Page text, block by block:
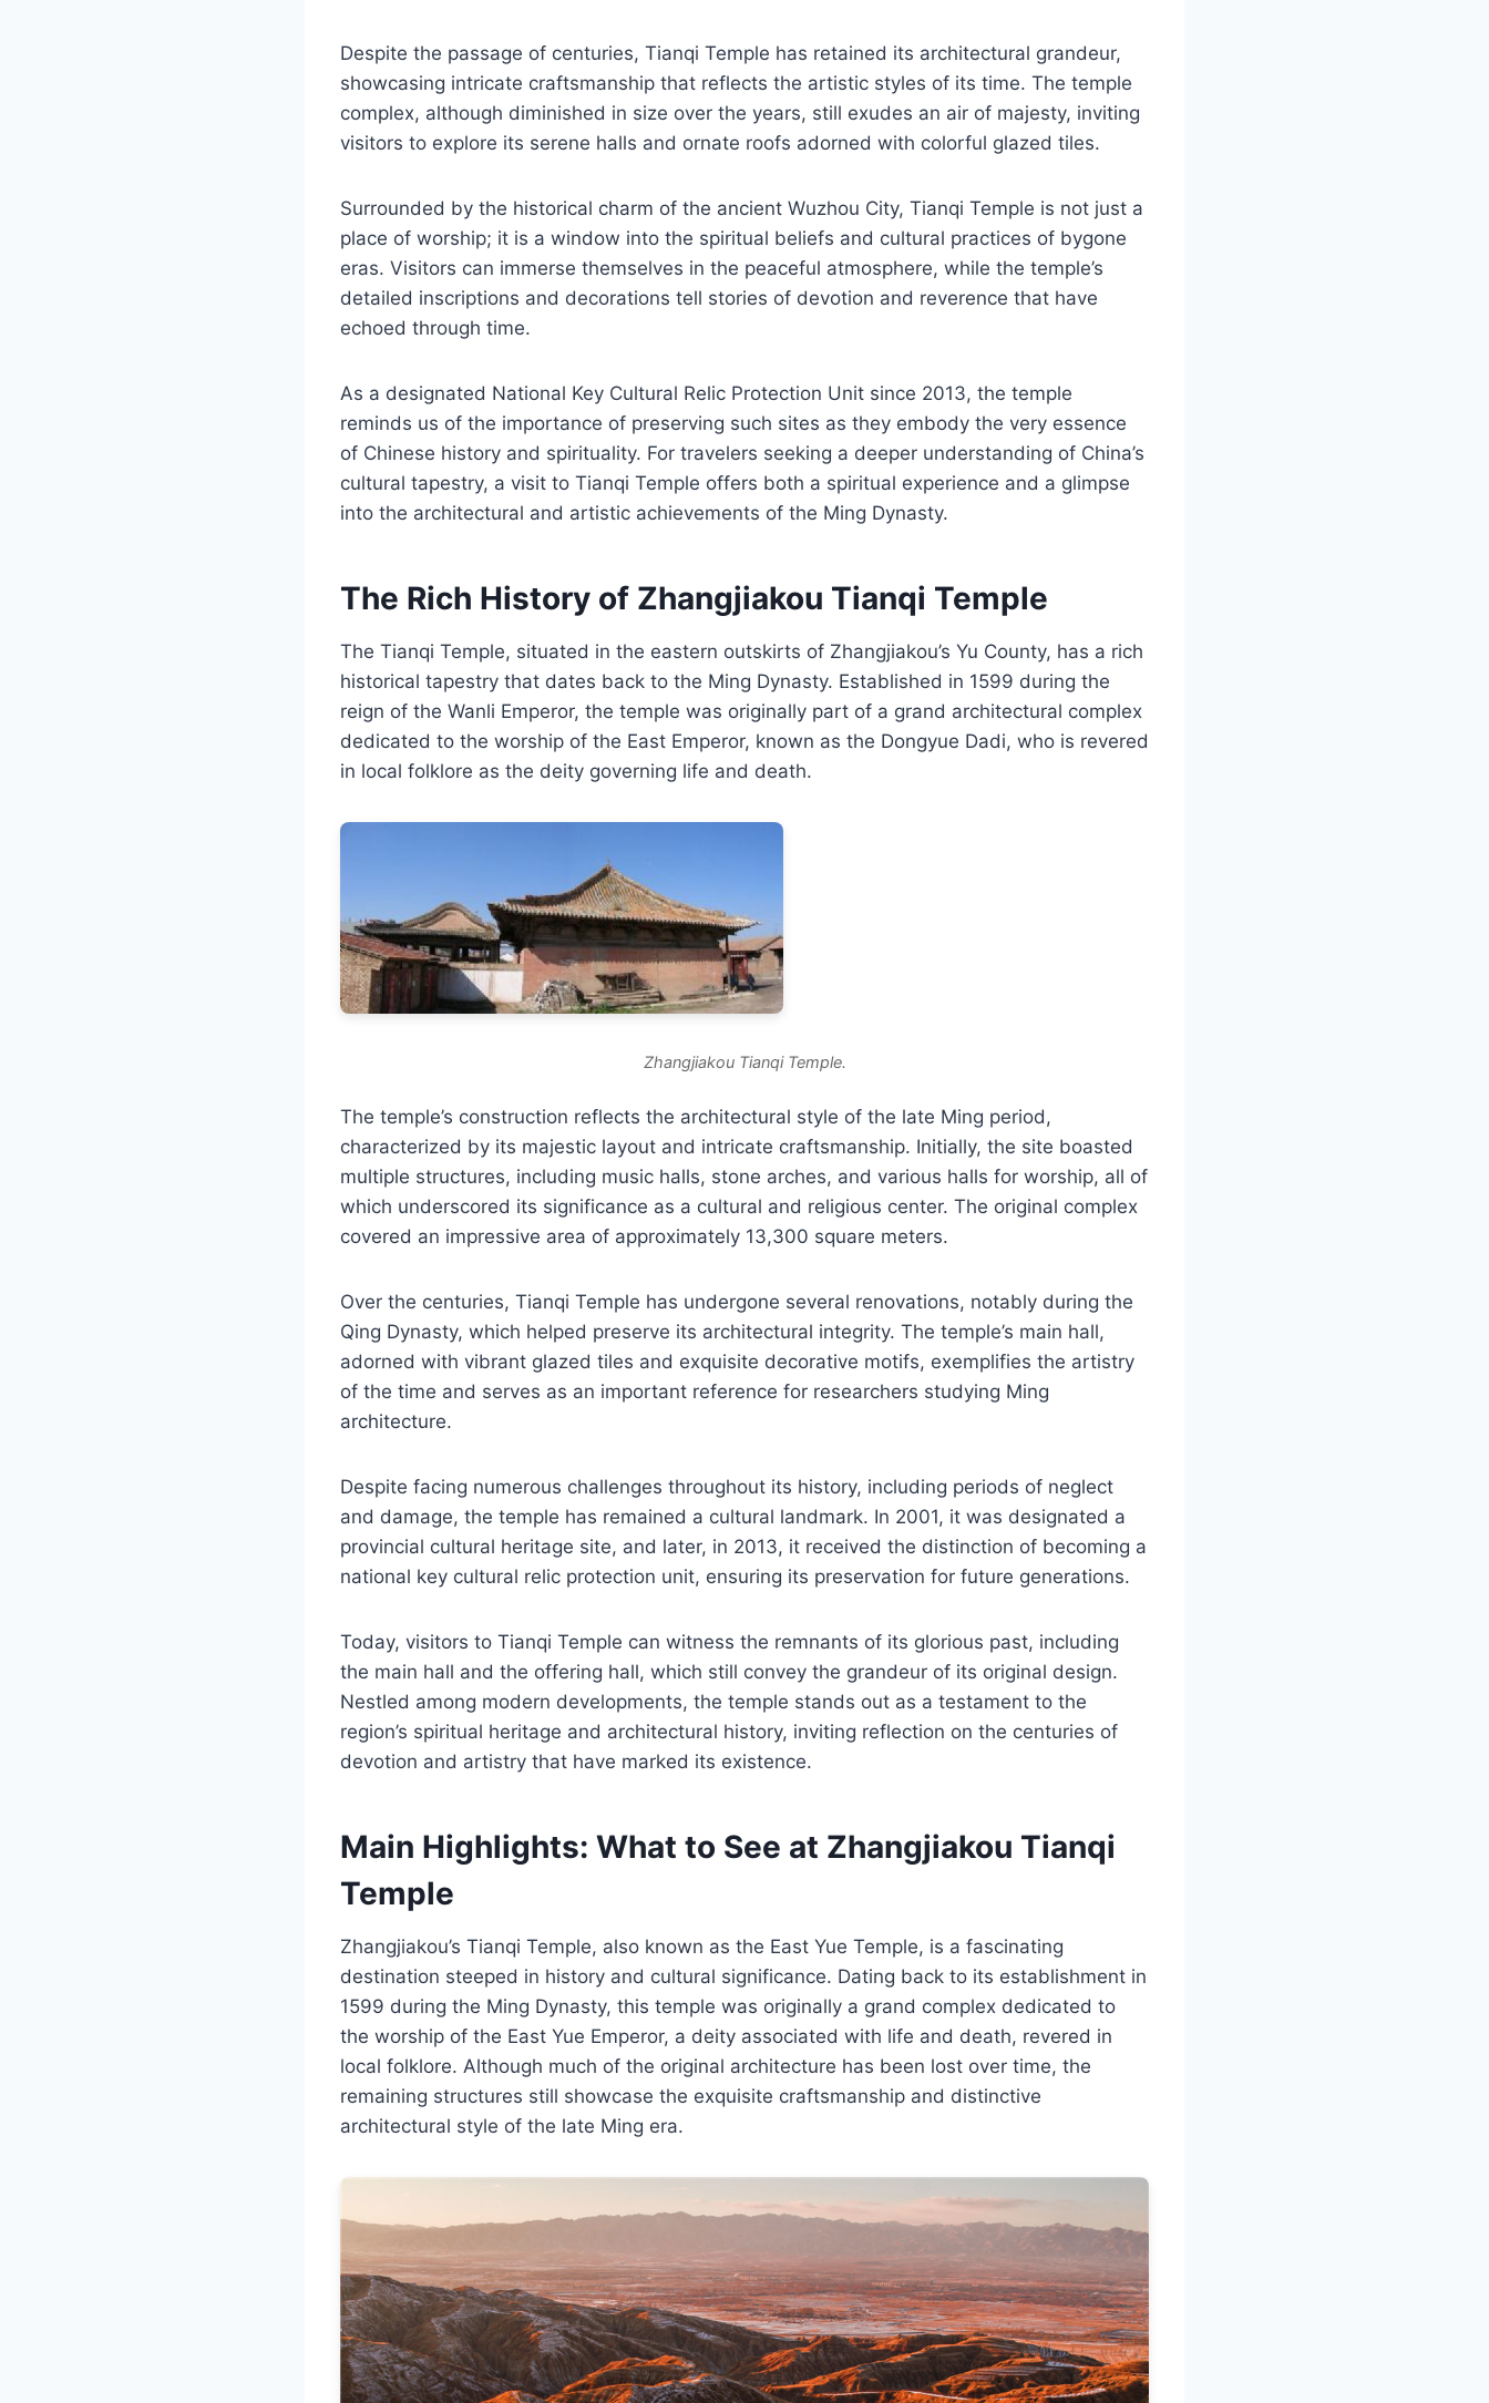
Despite the passage of centuries, Tianqi Temple has retained its architectural grandeur,
showcasing intricate craftsmanship that reflects the artistic styles of its time. The temple
complex, although diminished in size over the years, still exudes an air of majesty, inviting
visitors to explore its serene halls and ornate roofs adorned with colorful glazed tiles.
Surrounded by the historical charm of the ancient Wuzhou City, Tianqi Temple is not just a
place of worship; it is a window into the spiritual beliefs and cultural practices of bygone
eras. Visitors can immerse themselves in the peaceful atmosphere, while the temple’s
detailed inscriptions and decorations tell stories of devotion and reverence that have
echoed through time.
As a designated National Key Cultural Relic Protection Unit since 2013, the temple
reminds us of the importance of preserving such sites as they embody the very essence
of Chinese history and spirituality. For travelers seeking a deeper understanding of China’s
cultural tapestry, a visit to Tianqi Temple offers both a spiritual experience and a glimpse
into the architectural and artistic achievements of the Ming Dynasty.
The Rich History of Zhangjiakou Tianqi Temple
The Tianqi Temple, situated in the eastern outskirts of Zhangjiakou’s Yu County, has a rich
historical tapestry that dates back to the Ming Dynasty. Established in 1599 during the
reign of the Wanli Emperor, the temple was originally part of a grand architectural complex
dedicated to the worship of the East Emperor, known as the Dongyue Dadi, who is revered
in local folklore as the deity governing life and death.
Zhangjiakou Tianqi Temple.
The temple’s construction reflects the architectural style of the late Ming period,
characterized by its majestic layout and intricate craftsmanship. Initially, the site boasted
multiple structures, including music halls, stone arches, and various halls for worship, all of
which underscored its significance as a cultural and religious center. The original complex
covered an impressive area of approximately 13,300 square meters.
Over the centuries, Tianqi Temple has undergone several renovations, notably during the
Qing Dynasty, which helped preserve its architectural integrity. The temple’s main hall,
adorned with vibrant glazed tiles and exquisite decorative motifs, exemplifies the artistry
of the time and serves as an important reference for researchers studying Ming
architecture.
Despite facing numerous challenges throughout its history, including periods of neglect
and damage, the temple has remained a cultural landmark. In 2001, it was designated a
provincial cultural heritage site, and later, in 2013, it received the distinction of becoming a
national key cultural relic protection unit, ensuring its preservation for future generations.
Today, visitors to Tianqi Temple can witness the remnants of its glorious past, including
the main hall and the offering hall, which still convey the grandeur of its original design.
Nestled among modern developments, the temple stands out as a testament to the
region’s spiritual heritage and architectural history, inviting reflection on the centuries of
devotion and artistry that have marked its existence.
Main Highlights: What to See at Zhangjiakou Tianqi
Temple
Zhangjiakou’s Tianqi Temple, also known as the East Yue Temple, is a fascinating
destination steeped in history and cultural significance. Dating back to its establishment in
1599 during the Ming Dynasty, this temple was originally a grand complex dedicated to
the worship of the East Yue Emperor, a deity associated with life and death, revered in
local folklore. Although much of the original architecture has been lost over time, the
remaining structures still showcase the exquisite craftsmanship and distinctive
architectural style of the late Ming era.